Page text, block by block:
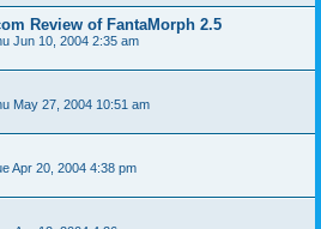
Review of FantaMorph 2.5
Jun 10, 2004 2:35 am
May 27, 2004 10:51 am
Apr 20, 2004 4:38 pm